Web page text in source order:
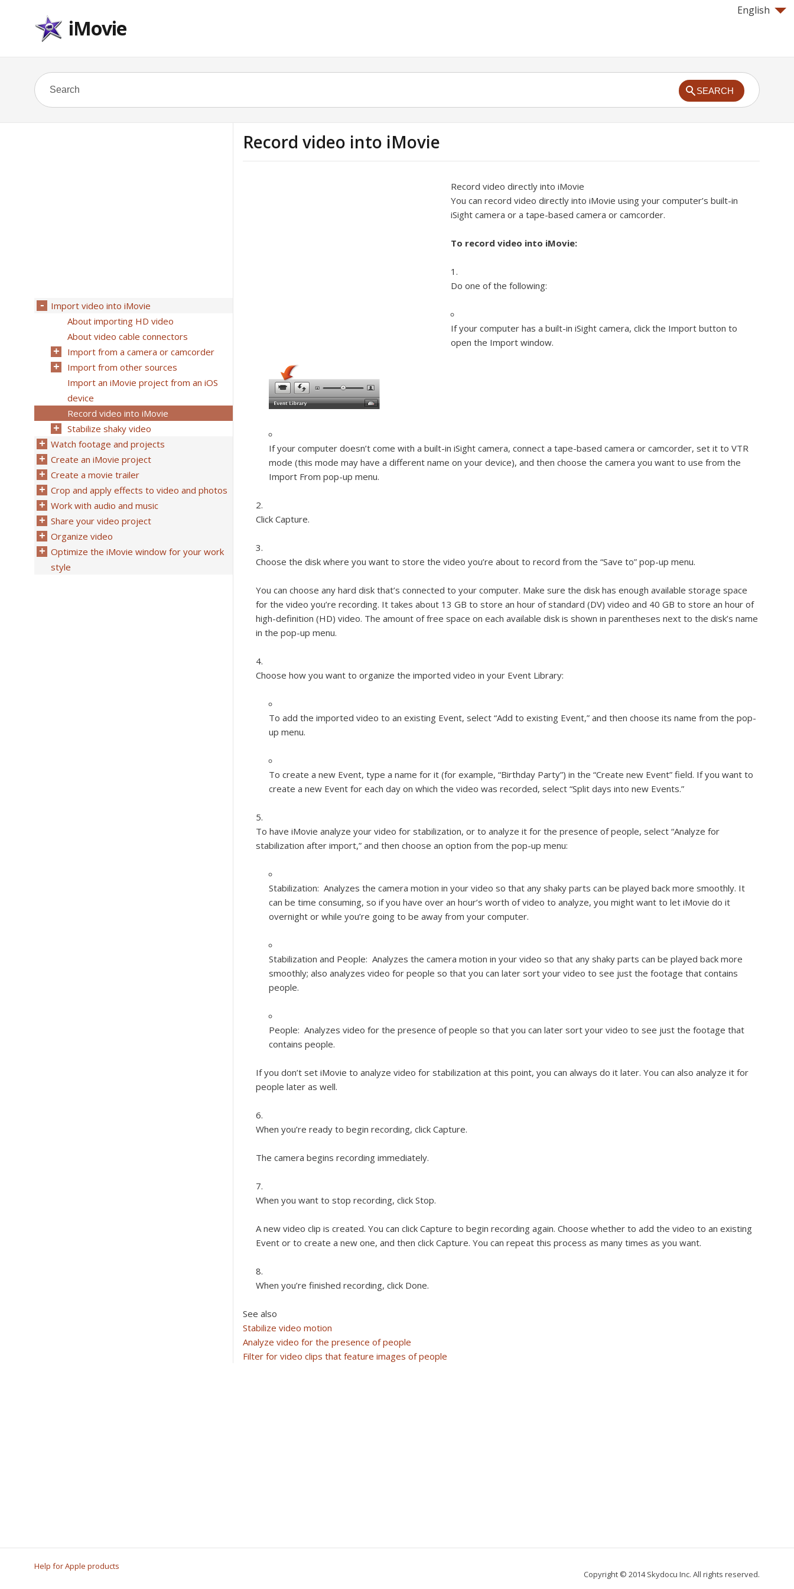
English
iMovie
SEARCH
Record video into iMovie
Record video directly into iMovie
You can record video directly into iMovie using your computer’s built-in
iSight camera or a tape-based camera or camcorder.
To record video into iMovie:
Do one of the following:
If your computer has a built-in iSight camera, click the Import button to
open the Import window.
If your computer doesn’t come with a built-in iSight camera, connect a tape-based camera or camcorder, set it to VTR
mode (this mode may have a different name on your device), and then choose the camera you want to use from the
Import From pop-up menu.
Click Capture.
Choose the disk where you want to store the video you’re about to record from the “Save to” pop-up menu.
You can choose any hard disk that’s connected to your computer. Make sure the disk has enough available storage space
for the video you’re recording. It takes about 13 GB to store an hour of standard (DV) video and 40 GB to store an hour of
high-definition (HD) video. The amount of free space on each available disk is shown in parentheses next to the disk’s name
in the pop-up menu.
Choose how you want to organize the imported video in your Event Library:
To add the imported video to an existing Event, select “Add to existing Event,” and then choose its name from the pop-
up menu.
To create a new Event, type a name for it (for example, “Birthday Party”) in the “Create new Event” field. If you want to
create a new Event for each day on which the video was recorded, select “Split days into new Events.”
To have iMovie analyze your video for stabilization, or to analyze it for the presence of people, select “Analyze for
stabilization after import,” and then choose an option from the pop-up menu:
Stabilization: Analyzes the camera motion in your video so that any shaky parts can be played back more smoothly. It
can be time consuming, so if you have over an hour’s worth of video to analyze, you might want to let iMovie do it
overnight or while you’re going to be away from your computer.
Stabilization and People: Analyzes the camera motion in your video so that any shaky parts can be played back more
smoothly; also analyzes video for people so that you can later sort your video to see just the footage that contains
people.
People: Analyzes video for the presence of people so that you can later sort your video to see just the footage that
contains people.
If you don’t set iMovie to analyze video for stabilization at this point, you can always do it later. You can also analyze it for
people later as well.
When you’re ready to begin recording, click Capture.
The camera begins recording immediately.
When you want to stop recording, click Stop.
A new video clip is created. You can click Capture to begin recording again. Choose whether to add the video to an existing
Event or to create a new one, and then click Capture. You can repeat this process as many times as you want.
When you’re finished recording, click Done.
See also
Stabilize video motion
Analyze video for the presence of people
Filter for video clips that feature images of people
Import video into iMovie
About importing HD video
About video cable connectors
Import from a camera or camcorder
Import from other sources
Import an iMovie project from an iOS
device
Record video into iMovie
Stabilize shaky video
Watch footage and projects
Create an iMovie project
Create a movie trailer
Crop and apply effects to video and photos
Work with audio and music
Share your video project
Organize video
Optimize the iMovie window for your work
style
Help for Apple products
Copyright © 2014 Skydocu Inc. All rights reserved.